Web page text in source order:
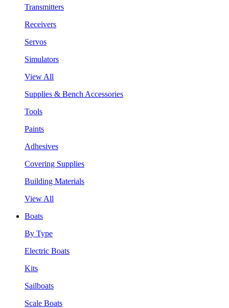
Transmitters
Receivers
Servos
Simulators
View All
Supplies & Bench Accessories
Tools
Paints
Adhesives
Covering Supplies
Building Materials
View All
Boats
By Type
Electric Boats
Kits
Sailboats
Scale Boats